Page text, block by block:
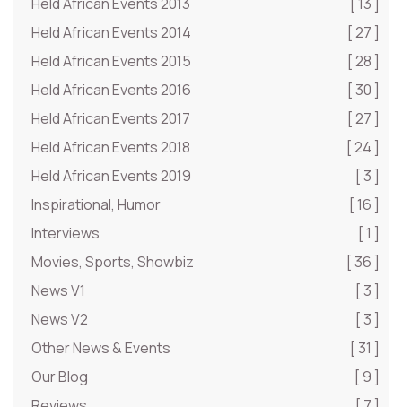
Held African Events 2014
[ 27 ]
Held African Events 2015
[ 28 ]
Held African Events 2016
[ 30 ]
Held African Events 2017
[ 27 ]
Held African Events 2018
[ 24 ]
Held African Events 2019
[ 3 ]
Inspirational, Humor
[ 16 ]
Interviews
[ 1 ]
Movies, Sports, Showbiz
[ 36 ]
News V1
[ 3 ]
News V2
[ 3 ]
Other News & Events
[ 31 ]
Our Blog
[ 9 ]